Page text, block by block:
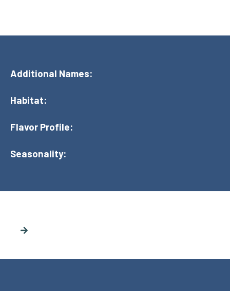
Additional Names:
Habitat:
Flavor Profile:
Seasonality: